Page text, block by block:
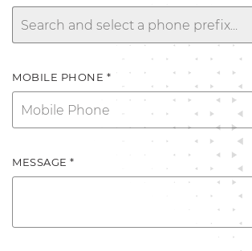
MOBILE PHONE *
MESSAGE *